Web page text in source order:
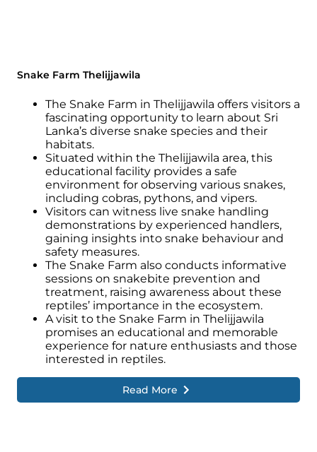
Snake Farm Thelijjawila
The Snake Farm in Thelijjawila offers visitors a
fascinating opportunity to learn about Sri
Lanka’s diverse snake species and their
habitats.
Situated within the Thelijjawila area, this
educational facility provides a safe
environment for observing various snakes,
including cobras, pythons, and vipers.
Visitors can witness live snake handling
demonstrations by experienced handlers,
gaining insights into snake behaviour and
safety measures.
The Snake Farm also conducts informative
sessions on snakebite prevention and
treatment, raising awareness about these
reptiles’ importance in the ecosystem.
A visit to the Snake Farm in Thelijjawila
promises an educational and memorable
experience for nature enthusiasts and those
interested in reptiles.
Read More